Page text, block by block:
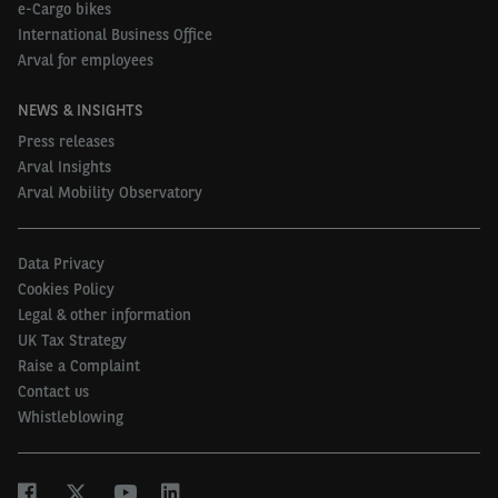
confirmed until 2028 in the recent Autumn
Statement, we’re expecting significant take-up to
continue into 2023 and well beyond.”
For more information and a free consultation, visit
our page on
e-Cargo bikes
International Business Office
Arval for employees
NEWS & INSIGHTS
Press releases
Arval Insights
Arval Mobility Observatory
Data Privacy
Cookies Policy
Legal & other information
UK Tax Strategy
Raise a Complaint
Contact us
Whistleblowing